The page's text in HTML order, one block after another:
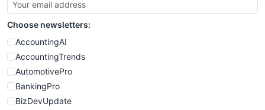
Choose newsletters:
AccountingAI
AccountingTrends
AutomotivePro
BankingPro
BizDevUpdate